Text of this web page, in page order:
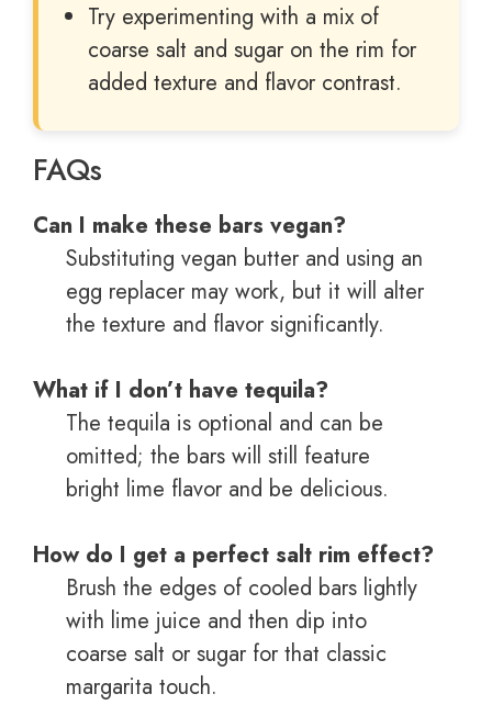
Try experimenting with a mix of
coarse salt and sugar on the rim for
added texture and flavor contrast.
FAQs
Can I make these bars vegan?
Substituting vegan butter and using an
egg replacer may work, but it will alter
the texture and flavor significantly.
What if I don’t have tequila?
The tequila is optional and can be
omitted; the bars will still feature
bright lime flavor and be delicious.
How do I get a perfect salt rim effect?
Brush the edges of cooled bars lightly
with lime juice and then dip into
coarse salt or sugar for that classic
margarita touch.